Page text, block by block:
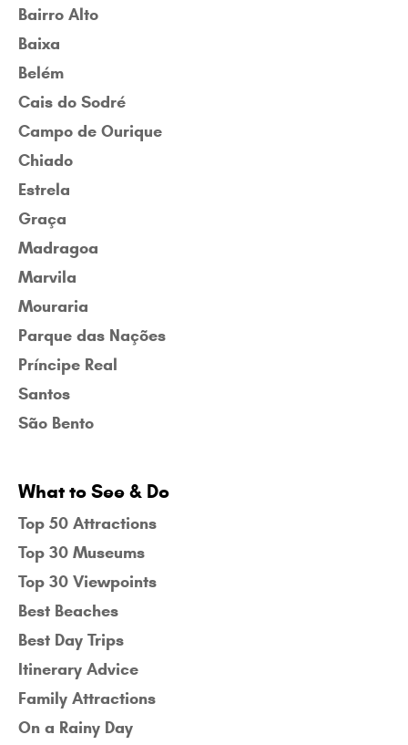
Bairro Alto
Baixa
Belém
Cais do Sodré
Campo de Ourique
Chiado
Estrela
Graça
Madragoa
Marvila
Mouraria
Parque das Nações
Príncipe Real
Santos
São Bento
What to See & Do
Top 50 Attractions
Top 30 Museums
Top 30 Viewpoints
Best Beaches
Best Day Trips
Itinerary Advice
Family Attractions
On a Rainy Day